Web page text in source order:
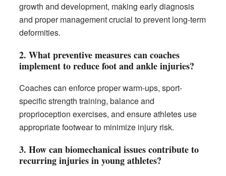
growth and development, making early diagnosis
and proper management crucial to prevent long-term
deformities.
2.What preventive measures can coaches
implement to reduce foot and ankle injuries?
Coaches can enforce proper warm-ups, sport-
specific strength training, balance and
proprioception exercises, and ensure athletes use
appropriate footwear to minimize injury risk.
3.How can biomechanical issues contribute to
recurring injuries in young athletes?